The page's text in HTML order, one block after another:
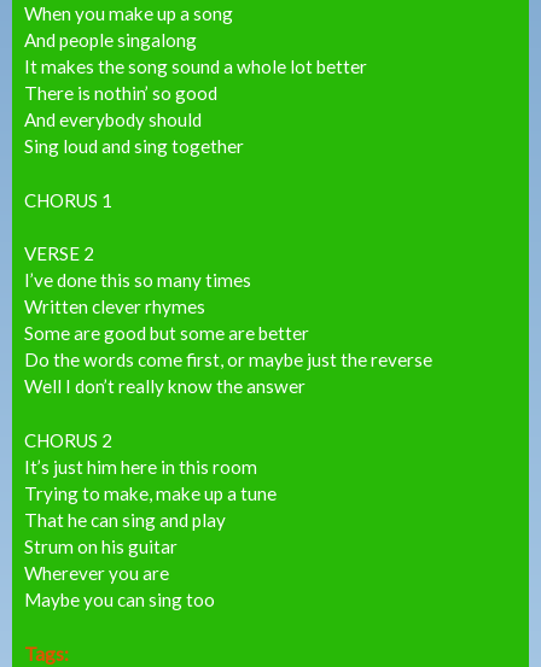
When you make up a song
And people singalong
It makes the song sound a whole lot better
There is nothin’ so good
And everybody should
Sing loud and sing together
CHORUS 1
VERSE 2
I’ve done this so many times
Written clever rhymes
Some are good but some are better
Do the words come first, or maybe just the reverse
Well I don’t really know the answer
CHORUS 2
It’s just him here in this room
Trying to make, make up a tune
That he can sing and play
Strum on his guitar
Wherever you are
Maybe you can sing too
Tags: